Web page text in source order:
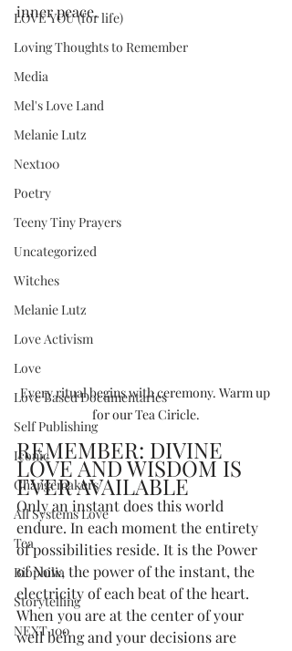
LOVE YOU (for life)
Loving Thoughts to Remember
Media
Mel's Love Land
Melanie Lutz
Next100
Poetry
Teeny Tiny Prayers
Uncategorized
Witches
Melanie Lutz
Love Activism
Love
Love Based Documentaries
Self Publishing
Iconic
Changemakers
All Systems Love
Tea
Biophilia
Storytelling
NEXT 100
inner peace.
Every ritual begins with ceremony. Warm up
for our Tea Ciricle.
REMEMBER: DIVINE
LOVE AND WISDOM IS
EVER AVAILABLE
Only an instant does this world
endure. In each moment the entirety
of possibilities reside. It is the Power
of Now, the power of the instant, the
electricity of each beat of the heart.
When you are at the center of your
well being and your decisions are